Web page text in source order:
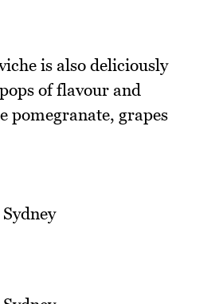
is also deliciously
of flavour and
pomegranate, grapes